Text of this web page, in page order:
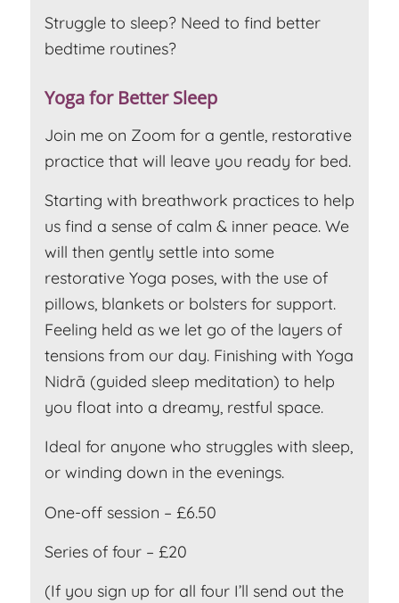
Struggle to sleep? Need to find better
bedtime routines?
Yoga for Better Sleep
Join me on Zoom for a gentle, restorative
practice that will leave you ready for bed.
Starting with breathwork practices to help
us find a sense of calm & inner peace. We
will then gently settle into some
restorative Yoga poses, with the use of
pillows, blankets or bolsters for support.
Feeling held as we let go of the layers of
tensions from our day. Finishing with Yoga
Nidrā (guided sleep meditation) to help
you float into a dreamy, restful space.
Ideal for anyone who struggles with sleep,
or winding down in the evenings.
One-off session – £6.50
Series of four – £20
(If you sign up for all four I’ll send out the